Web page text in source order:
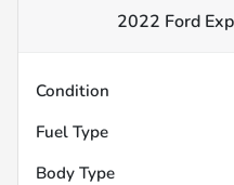
2022 Ford
Condition
Fuel Type
Body Type